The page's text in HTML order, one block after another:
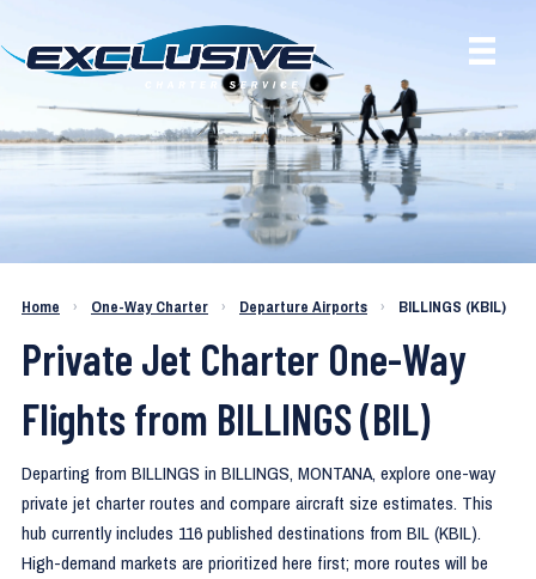
One-Way Private Jet Routes from
BILLINGS (KBIL)
Home › One-Way Charter › Departure Airports › BILLINGS (KBIL)
Private Jet Charter One-Way
Flights from BILLINGS (BIL)
Departing from BILLINGS in BILLINGS, MONTANA, explore one-way
private jet charter routes and compare aircraft size estimates. This
hub currently includes 116 published destinations from BIL (KBIL).
High-demand markets are prioritized here first; more routes will be